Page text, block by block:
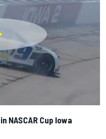
NASCAR Cup Iowa